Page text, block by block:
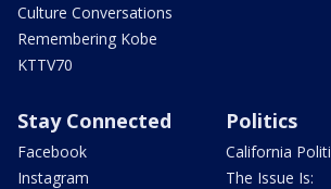
Culture Conversations
Remembering Kobe
KTTV70
Stay Connected
Facebook
Instagram
Politics
California
The Issue Is: